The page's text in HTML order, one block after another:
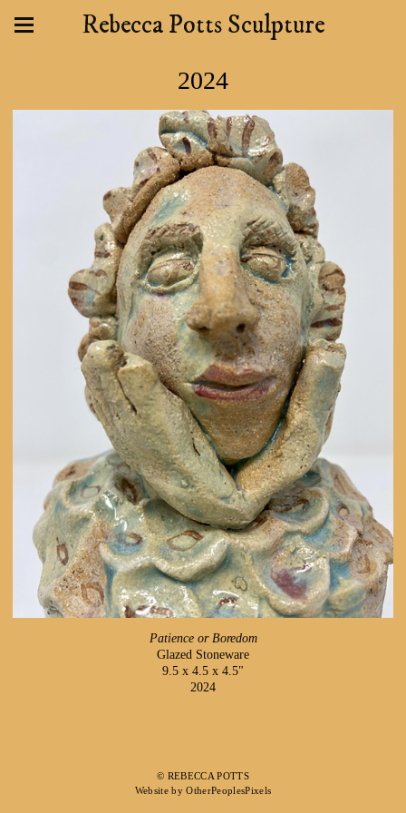
Rebecca Potts Sculpture
2024
Patience or Boredom
Glazed Stoneware
9.5 x 4.5 x 4.5"
2024
© REBECCA POTTS
Website by OtherPeoplesPixels